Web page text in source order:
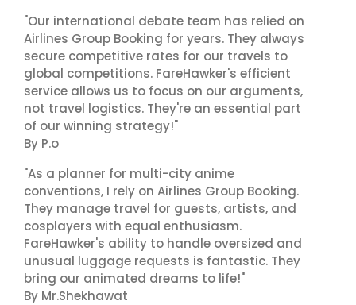
"Our international debate team has relied on
Airlines Group Booking for years. They always
secure competitive rates for our travels to
global competitions. FareHawker's efficient
service allows us to focus on our arguments,
not travel logistics. They're an essential part
of our winning strategy!"
By P.o
"As a planner for multi-city anime
conventions, I rely on Airlines Group Booking.
They manage travel for guests, artists, and
cosplayers with equal enthusiasm.
FareHawker's ability to handle oversized and
unusual luggage requests is fantastic. They
bring our animated dreams to life!"
By Mr.Shekhawat